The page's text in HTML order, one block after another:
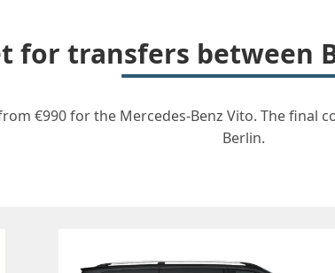
for transfers between
€990 for the Mercedes-Benz Vito. The final
Berlin.